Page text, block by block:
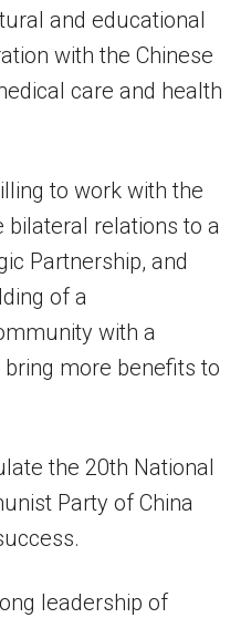
and educational
with the Chinese
care and health
to work with the
bilateral relations to a
Partnership, and
of a
with a
more benefits to
the 20th National
Party of China
leadership of